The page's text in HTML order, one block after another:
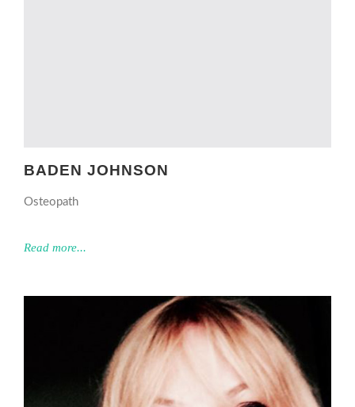
BADEN JOHNSON
Osteopath
Read more...